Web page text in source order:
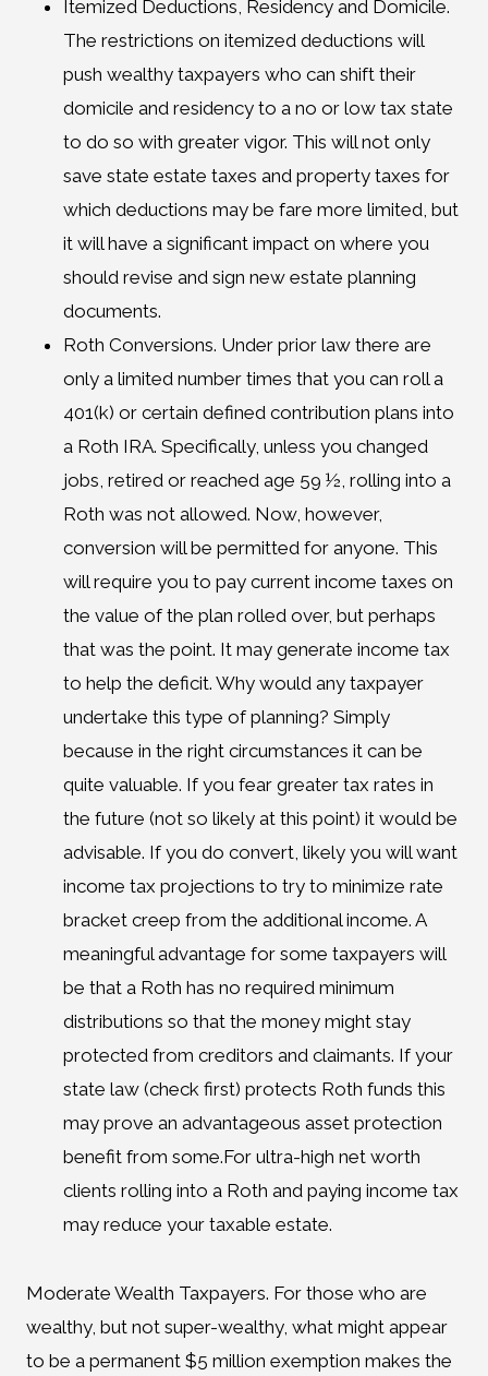
Itemized Deductions, Residency and Domicile.
The restrictions on itemized deductions will
push wealthy taxpayers who can shift their
domicile and residency to a no or low tax state
to do so with greater vigor. This will not only
save state estate taxes and property taxes for
which deductions may be fare more limited, but
it will have a significant impact on where you
should revise and sign new estate planning
documents.
Roth Conversions. Under prior law there are
only a limited number times that you can roll a
401(k) or certain defined contribution plans into
a Roth IRA. Specifically, unless you changed
jobs, retired or reached age 59 ½, rolling into a
Roth was not allowed. Now, however,
conversion will be permitted for anyone. This
will require you to pay current income taxes on
the value of the plan rolled over, but perhaps
that was the point. It may generate income tax
to help the deficit. Why would any taxpayer
undertake this type of planning? Simply
because in the right circumstances it can be
quite valuable. If you fear greater tax rates in
the future (not so likely at this point) it would be
advisable. If you do convert, likely you will want
income tax projections to try to minimize rate
bracket creep from the additional income. A
meaningful advantage for some taxpayers will
be that a Roth has no required minimum
distributions so that the money might stay
protected from creditors and claimants. If your
state law (check first) protects Roth funds this
may prove an advantageous asset protection
benefit from some.For ultra-high net worth
clients rolling into a Roth and paying income tax
may reduce your taxable estate.
Moderate Wealth Taxpayers. For those who are
wealthy, but not super-wealthy, what might appear
to be a permanent $5 million exemption makes the